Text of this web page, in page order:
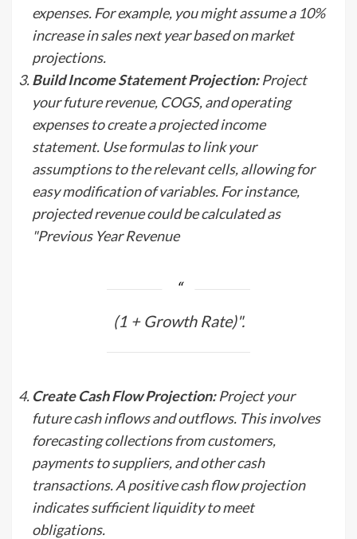
expenses. For example, you might assume a 10%
increase in sales next year based on market
projections.
Build Income Statement Projection:Project
your future revenue, COGS, and operating
expenses to create a projected income
statement. Use formulas to link your
assumptions to the relevant cells, allowing for
easy modification of variables. For instance,
projected revenue could be calculated as
"Previous Year Revenue
(1 + Growth Rate)".
Create Cash Flow Projection:Project your
future cash inflows and outflows. This involves
forecasting collections from customers,
payments to suppliers, and other cash
transactions. A positive cash flow projection
indicates sufficient liquidity to meet
obligations.